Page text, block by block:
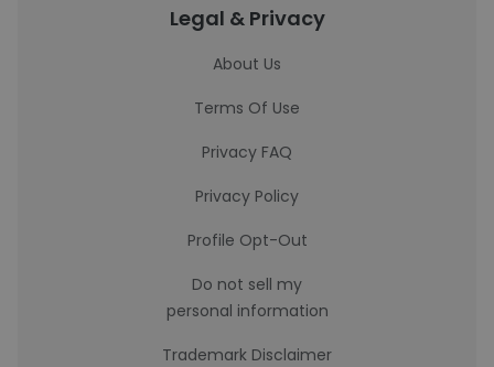
Legal & Privacy
About Us
Terms Of Use
Privacy FAQ
Privacy Policy
Profile Opt-Out
Do not sell my
personal information
Trademark Disclaimer